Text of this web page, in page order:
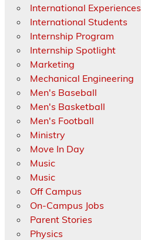
International Experiences
International Students
Internship Program
Internship Spotlight
Marketing
Mechanical Engineering
Men's Baseball
Men's Basketball
Men's Football
Ministry
Move In Day
Music
Music
Off Campus
On-Campus Jobs
Parent Stories
Physics